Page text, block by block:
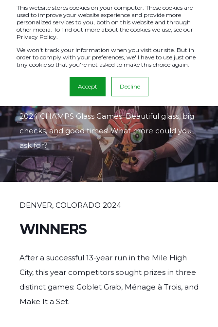
This website stores cookies on your computer. These cookies are
used to improve your website experience and provide more
personalized services to you, both on this website and through
other media. To find out more about the cookies we use, see our
Privacy Policy.
We won't track your information when you visit our site. But in
order to comply with your preferences, we'll have to use just one
tiny cookie so that you're not asked to make this choice again.
Accept Decline
GLASS GAMES
2024
2024 CHAMPS Glass Games. Beautiful glass, big
checks, and good times! What more could you
ask for?
DENVER, COLORADO 2024
WINNERS
After a successful 13-year run in the Mile High
City, this year competitors sought prizes in three
distinct games: Goblet Grab, Ménage à Trois, and
Make It a Set.